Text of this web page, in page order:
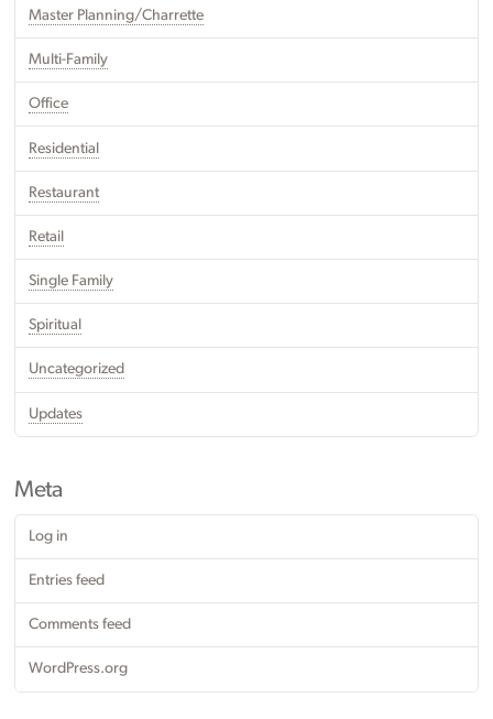
Master Planning/Charrette
Multi-Family
Office
Residential
Restaurant
Retail
Single Family
Spiritual
Uncategorized
Updates
Meta
Log in
Entries feed
Comments feed
WordPress.org